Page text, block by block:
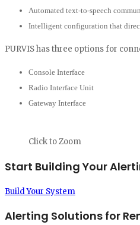
Automated text-to-speech
Intelligent configuration that
PURVIS has three options for
Console Interface
Radio Interface Unit
Gateway Interface
Click to Zoom
Start Building Your
Build Your System
Alerting Solutions for